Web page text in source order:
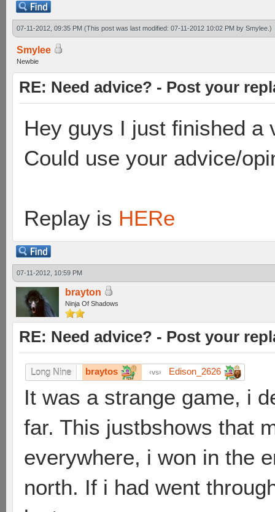
07-11-2012, 09:35 PM (This post was last modified: 07-11-2012 10:02 PM by Smylee .)
Smylee
Newbie
RE: Need advice? - Post your
Hey guys I just finished a
Could use your advice/
Replay is HERe
07-11-2012, 10:59 PM
brayton
Ninja Of Shadows
RE: Need advice? - Post your
Long Nine braytos vs Edison_2626
It was a strange game, i
far. This justbshows that
everywhere, i won in the
north. If i had went